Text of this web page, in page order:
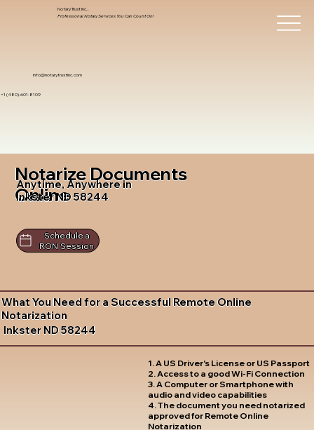
info@notarytrustinc.com
+1 (480)-601-8109
Notary Trust Inc.,
Professional Notary Services You Can Count On!
Notarize Documents
Online
Anytime, Anywhere in
Inkster ND 58244
Schedule a
RON Session
What You Need for a Successful Remote Online
Notarization
Inkster ND 58244
1. A US Driver's License or US Passport
2. Access to a good Wi-Fi Connection
3. A Computer or Smartphone with
audio and video capabilities
4. The document you need notarized
approved for Remote Online
Notarization